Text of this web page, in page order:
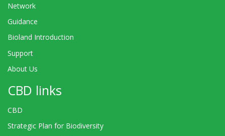
Network
Guidance
Bioland Introduction
Support
About Us
CBD links
CBD
Strategic Plan for Biodiversity